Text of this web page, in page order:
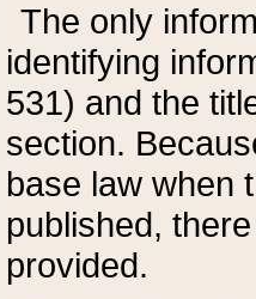
The only
identifying
531) and the
section.
base law when
published,
provided.